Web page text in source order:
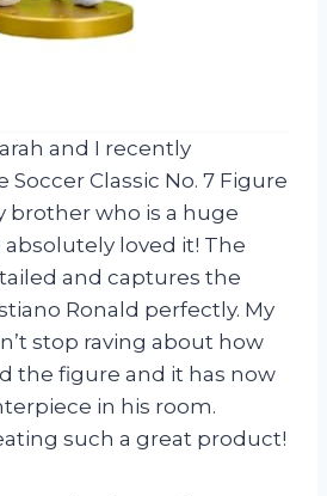
and I recently
Classic No. 7 Figure
brother who is a huge
absolutely loved it! The
and captures the
Ronald perfectly. My
stop raving about how
the figure and it has now
in his room.
such a great product!